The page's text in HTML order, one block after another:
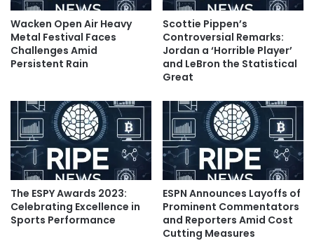
Wacken Open Air Heavy
Metal Festival Faces
Challenges Amid
Persistent Rain
Scottie Pippen’s
Controversial Remarks:
Jordan a ‘Horrible Player’
and LeBron the Statistical
Great
The ESPY Awards 2023:
Celebrating Excellence in
Sports Performance
ESPN Announces Layoffs of
Prominent Commentators
and Reporters Amid Cost
Cutting Measures